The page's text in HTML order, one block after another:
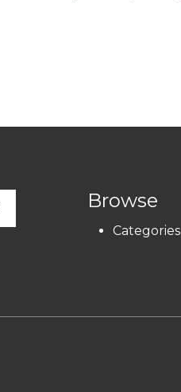
Browse
Categories